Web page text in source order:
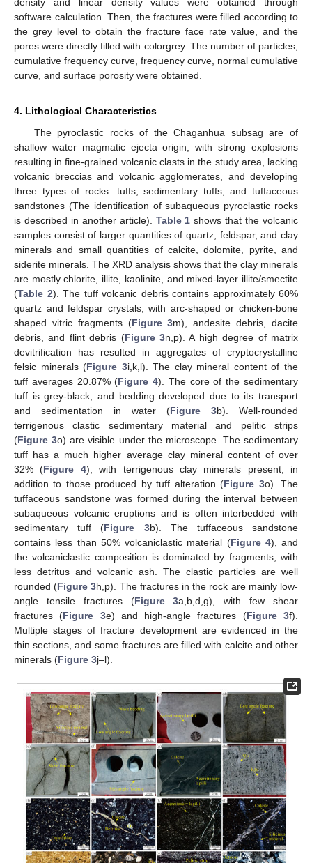
density and linear density values were obtained through
software calculation. Then, the fractures were filled according to
the grey level to obtain the fracture face rate value, and the
pores were directly filled with colorgrey. The number of particles,
cumulative frequency curve, frequency curve, normal cumulative
curve, and surface porosity were obtained.
4. Lithological Characteristics
The pyroclastic rocks of the Chaganhua subsag are of
shallow water magmatic ejecta origin, with strong explosions
resulting in fine-grained volcanic clasts in the study area, lacking
volcanic breccias and volcanic agglomerates, and developing
three types of rocks: tuffs, sedimentary tuffs, and tuffaceous
sandstones (The identification of subaqueous pyroclastic rocks
is described in another article). Table 1 shows that the volcanic
samples consist of larger quantities of quartz, feldspar, and clay
minerals and small quantities of calcite, dolomite, pyrite, and
siderite minerals. The XRD analysis shows that the clay minerals
are mostly chlorite, illite, kaolinite, and mixed-layer illite/smectite
(Table 2). The tuff volcanic debris contains approximately 60%
quartz and feldspar crystals, with arc-shaped or chicken-bone
shaped vitric fragments (Figure 3m), andesite debris, dacite
debris, and flint debris (Figure 3n,p). A high degree of matrix
devitrification has resulted in aggregates of cryptocrystalline
felsic minerals (Figure 3i,k,l). The clay mineral content of the
tuff averages 20.87% (Figure 4). The core of the sedimentary
tuff is grey-black, and bedding developed due to its transport
and sedimentation in water (Figure 3b). Well-rounded
terrigenous clastic sedimentary material and pelitic strips
(Figure 3o) are visible under the microscope. The sedimentary
tuff has a much higher average clay mineral content of over
32% (Figure 4), with terrigenous clay minerals present, in
addition to those produced by tuff alteration (Figure 3o). The
tuffaceous sandstone was formed during the interval between
subaqueous volcanic eruptions and is often interbedded with
sedimentary tuff (Figure 3b). The tuffaceous sandstone
contains less than 50% volcaniclastic material (Figure 4), and
the volcaniclastic composition is dominated by fragments, with
less detritus and volcanic ash. The clastic particles are well
rounded (Figure 3h,p). The fractures in the rock are mainly low-
angle tensile fractures (Figure 3a,b,d,g), with few shear
fractures (Figure 3e) and high-angle fractures (Figure 3f).
Multiple stages of fracture development are evidenced in the
thin sections, and some fractures are filled with calcite and other
minerals (Figure 3j–l).